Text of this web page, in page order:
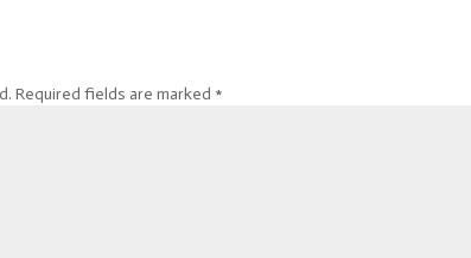
Required fields are marked *